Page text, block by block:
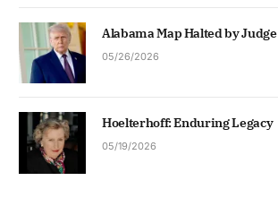
Alabama Map Halted by Judge
05/26/2026
Hoelterhoff: Enduring Legacy
05/19/2026